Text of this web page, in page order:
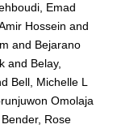
Emad
Hossein and
and Bejarano
and Belay,
Bell, Michelle L
Omolaja
Bender, Rose